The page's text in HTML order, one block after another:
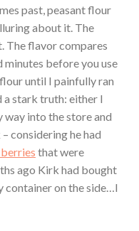
past, peasant flour
about it. The
The flavor compares
before you use
until I painfully ran
stark truth: either I
into the store and
considering he had
that were
ago Kirk had bought
container on the side…I